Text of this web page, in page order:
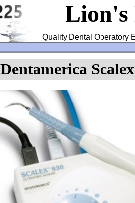
Lion's
Quality Dental Operatory
Dentamerica